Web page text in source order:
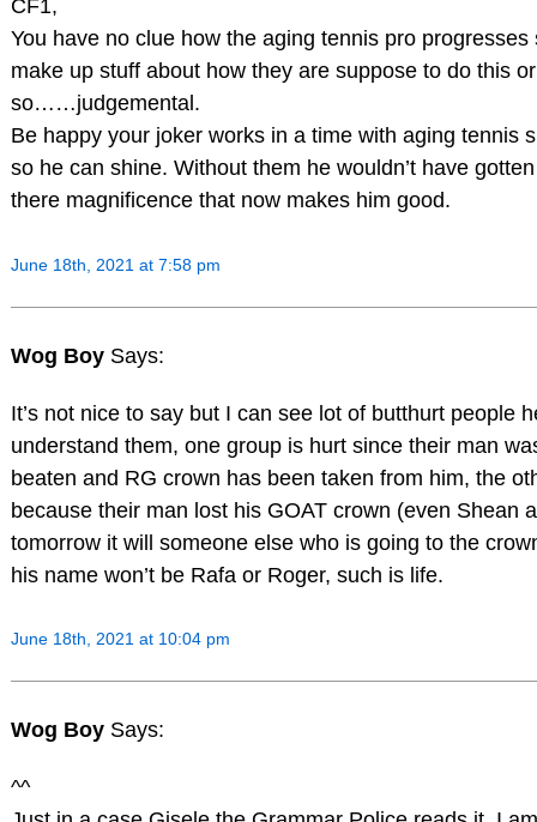
CF1,
You have no clue how the aging tennis pro progresses
make up stuff about how they are suppose to do this
so……judgemental.
Be happy your joker works in a time with aging tennis
so he can shine. Without them he wouldn’t have
there magnificence that now makes him good.
June 18th, 2021 at 7:58 pm
Wog Boy Says:
It’s not nice to say but I can see lot of butthurt people
understand them, one group is hurt since their man
beaten and RG crown has been taken from him, the
because their man lost his GOAT crown (even Shean
tomorrow it will someone else who is going to the
his name won’t be Rafa or Roger, such is life.
June 18th, 2021 at 10:04 pm
Wog Boy Says:
^^